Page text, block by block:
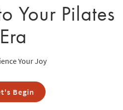
Your Pilates
Era
Your Joy
Begin